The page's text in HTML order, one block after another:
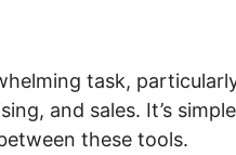
task,
and sales. It’s
these tools.